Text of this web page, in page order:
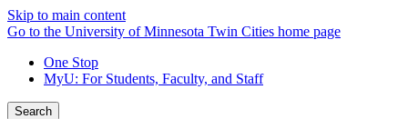
Skip to main content
Go to the University of Minnesota Twin Cities home page
One Stop
MyU: For Students, Faculty, and Staff
Search